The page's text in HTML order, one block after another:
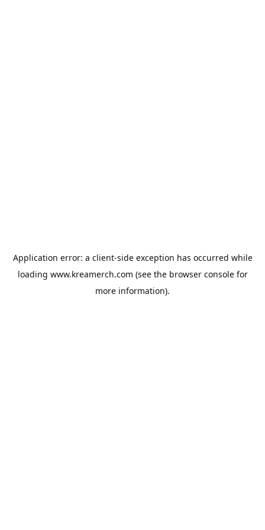
Application error: a client-side exception has occurred while
loading www.kreamerch.com (see the browser consolefor
more information).